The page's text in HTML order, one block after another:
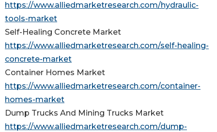
https://www.alliedmarketresearch.com/hydraulic-
tools-market
Self-Healing Concrete Market
https://www.alliedmarketresearch.com/self-healing-
concrete-market
Container Homes Market
https://www.alliedmarketresearch.com/container-
homes-market
Dump Trucks And Mining Trucks Market
https://www.alliedmarketresearch.com/dump-